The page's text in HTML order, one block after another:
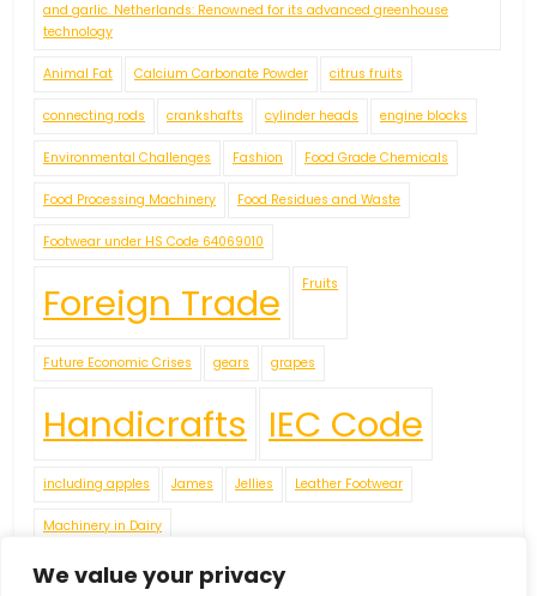
We value your privacy
and garlic. Netherlands: Renowned for its advanced greenhouse
technology
Animal Fat Calcium Carbonate Powder citrus fruits
connecting rods crankshafts cylinder heads engine blocks
Environmental Challenges Fashion Food Grade Chemicals
Food Processing Machinery Food Residues and Waste
Footwear under HS Code 64069010
Foreign Trade Fruits
Future Economic Crises gears grapes
Handicrafts IEC Code
including apples James Jellies Leather Footwear
Machinery in Dairy
Navigating Uncertainty: Geopolitical Issueshipping Disruptions